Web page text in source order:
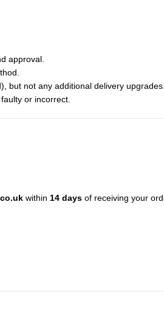
approval.
but not any additional delivery upgrades.
or incorrect.
within 14 days of receiving your